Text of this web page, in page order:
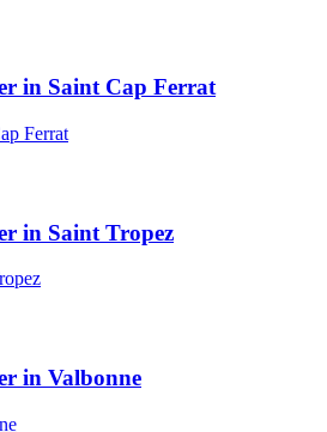
in Saint Cap Ferrat
Ferrat
in Saint Tropez
in Valbonne